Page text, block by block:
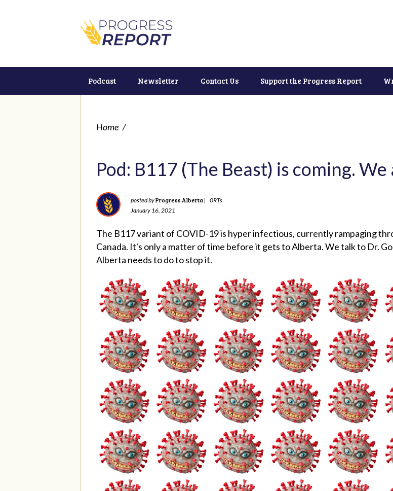
Podcast Newsletter Contact Us Support the Progress Report
Home /
Pod: B117 (The Beast) is coming.
posted byProgress Alberta | 0RTs
January 16, 2021
The B117 variant of COVID-19 is hyper infectious, currently rampaging
Canada. It's only a matter of time before it gets to Alberta. We talk to Dr.
Alberta needs to do to stop it.